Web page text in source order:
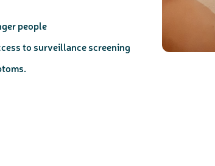
people
to surveillance screening